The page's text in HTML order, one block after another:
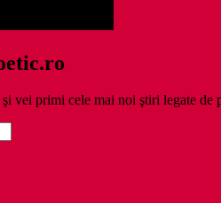
şi vei primi cele mai noi ştiri legate de